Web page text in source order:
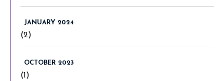
JANUARY 2024
(2)
OCTOBER 2023
(1)